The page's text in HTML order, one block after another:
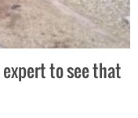
expert to see that